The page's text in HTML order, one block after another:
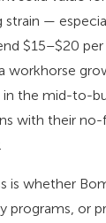
strain —
$15–$20 per
workhorse
in the mid-to-
with their no-
is whether
programs, or